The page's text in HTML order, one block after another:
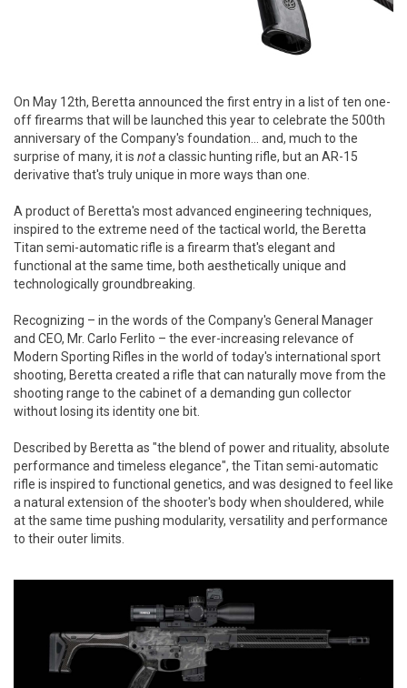
On May 12th, Beretta announced the first entry in a list of ten one-
off firearms that will be launched this year to celebrate the 500th
anniversary of the Company's foundation... and, much to the
surprise of many, it is nota classic hunting rifle, but an AR-15
derivative that's truly unique in more ways than one.
A product of Beretta's most advanced engineering techniques,
inspired to the extreme need of the tactical world, the Beretta
Titan semi-automatic rifle is a firearm that's elegant and
functional at the same time, both aesthetically unique and
technologically groundbreaking.
Recognizing – in the words of the Company's General Manager
and CEO, Mr. Carlo Ferlito – the ever-increasing relevance of
Modern Sporting Rifles in the world of today's international sport
shooting, Beretta created a rifle that can naturally move from the
shooting range to the cabinet of a demanding gun collector
without losing its identity one bit.
Described by Beretta as "the blend of power and rituality, absolute
performance and timeless elegance", the Titan semi-automatic
rifle is inspired to functional genetics, and was designed to feel like
a natural extension of the shooter's body when shouldered, while
at the same time pushing modularity, versatility and performance
to their outer limits.